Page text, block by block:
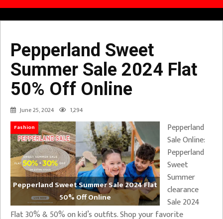
Pepperland Sweet
Summer Sale 2024 Flat
50% Off Online
June 25, 2024 1,294
Fashion
Pepperland Sweet Summer Sale 2024 Flat
50% Off Online
Pepperland
Sale Online:
Pepperland
Sweet
Summer
clearance
Sale 2024
Flat 30% & 50% on kid’s outfits. Shop your favorite